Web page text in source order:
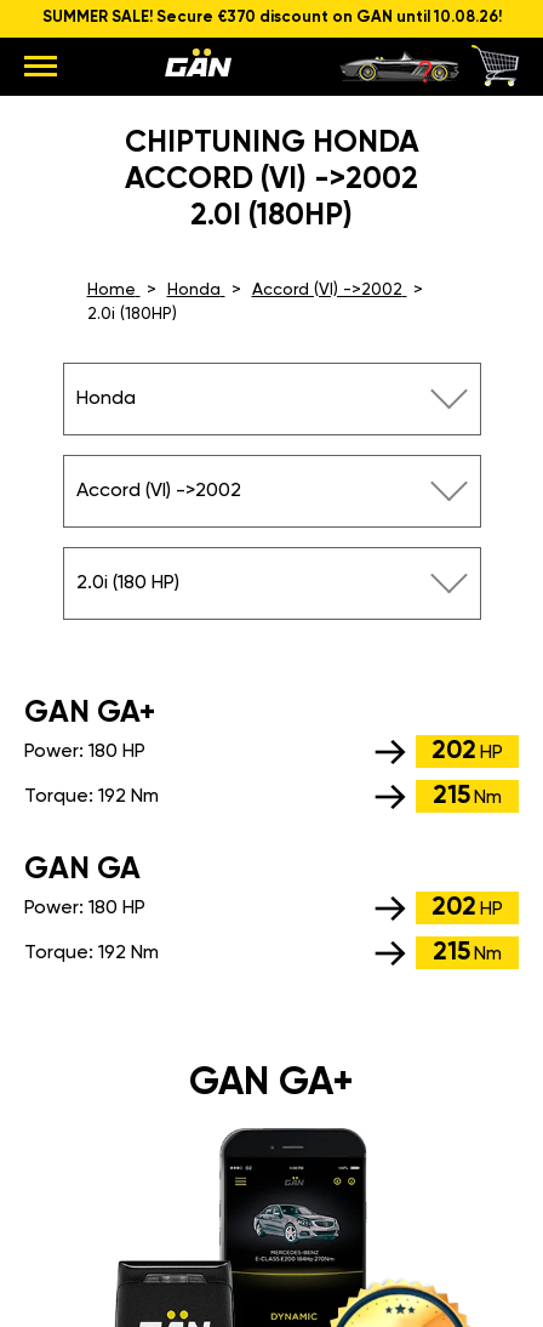
SUMMER SALE! Secure €370 discount on GAN until 10.08.26!
CHIPTUNING HONDA
ACCORD (VI) ->2002
2.0I (180HP)
Home Honda
Accord (VI) ->2002
2.0i (180HP)
Honda
Accord (VI) ->2002
2.0i (180 HP)
GАN GA+
Power: 180 HP 202 HP
Torque: 192 Nm 215 Nm
GАN GA
Power: 180 HP 202 HP
Torque: 192 Nm 215 Nm
GAN GA+